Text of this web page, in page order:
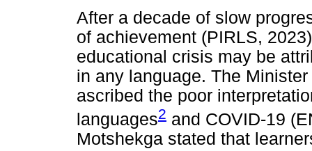
After a decade of slow
of achievement (PIRLS,
educational crisis may be
in any language. The
ascribed the poor
languages2 and COVID-19
Motshekga stated that